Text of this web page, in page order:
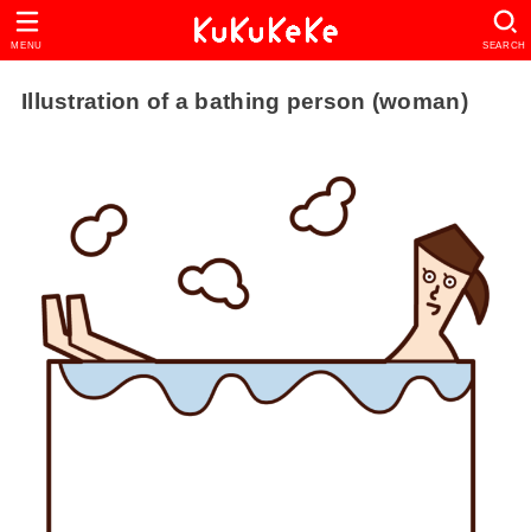
SEARCH
MENU
Illustration of a bathing person (woman)